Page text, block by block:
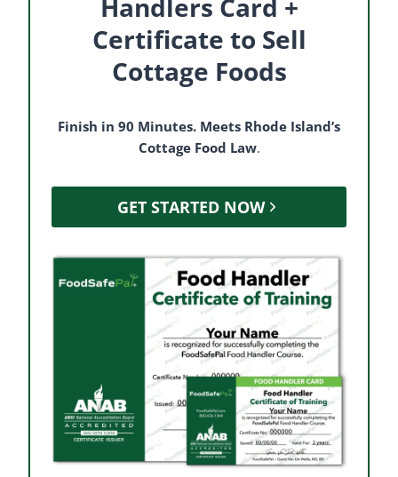
Handlers Card +
Certificate to Sell
Cottage Foods
Finish in 90 Minutes. Meets Rhode Island’s
Cottage Food Law.
GET STARTED NOW